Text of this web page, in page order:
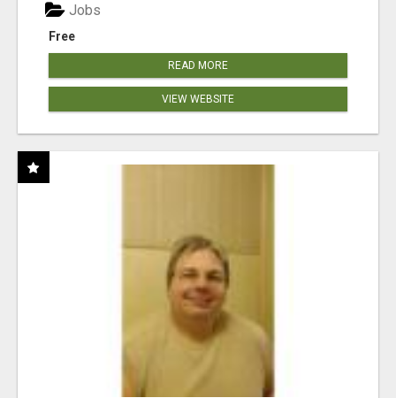
Free
Jobs
READ MORE
VIEW WEBSITE